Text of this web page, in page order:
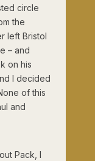
circle
the
left Bristol
– and
on his
I decided
of this
and
Pack, I